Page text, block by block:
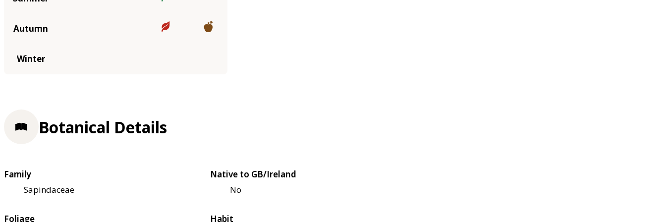
Autumn
Winter
Botanical Details
Family
Sapindaceae
Native to GB/Ireland
No
Foliage Habit